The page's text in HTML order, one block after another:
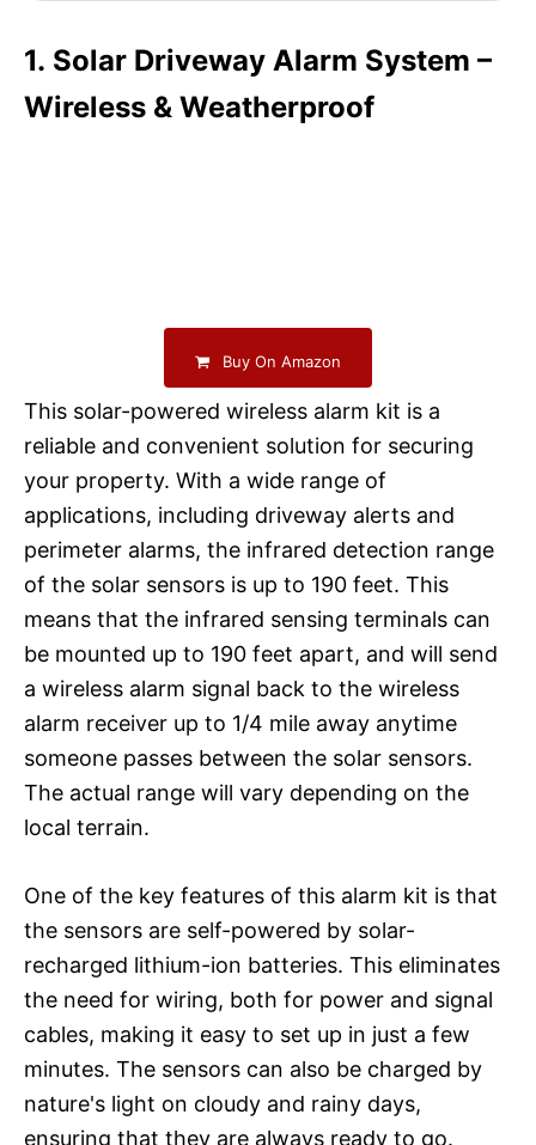
1. Solar Driveway Alarm System –
Wireless & Weatherproof
Buy On Amazon
This solar-powered wireless alarm kit is a
reliable and convenient solution for securing
your property. With a wide range of
applications, including driveway alerts and
perimeter alarms, the infrared detection range
of the solar sensors is up to 190 feet. This
means that the infrared sensing terminals can
be mounted up to 190 feet apart, and will send
a wireless alarm signal back to the wireless
alarm receiver up to 1/4 mile away anytime
someone passes between the solar sensors.
The actual range will vary depending on the
local terrain.
One of the key features of this alarm kit is that
the sensors are self-powered by solar-
recharged lithium-ion batteries. This eliminates
the need for wiring, both for power and signal
cables, making it easy to set up in just a few
minutes. The sensors can also be charged by
nature's light on cloudy and rainy days,
ensuring that they are always ready to go.